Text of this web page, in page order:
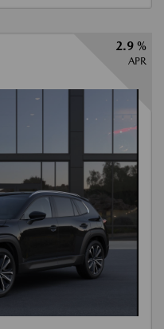
2.9 %
APR